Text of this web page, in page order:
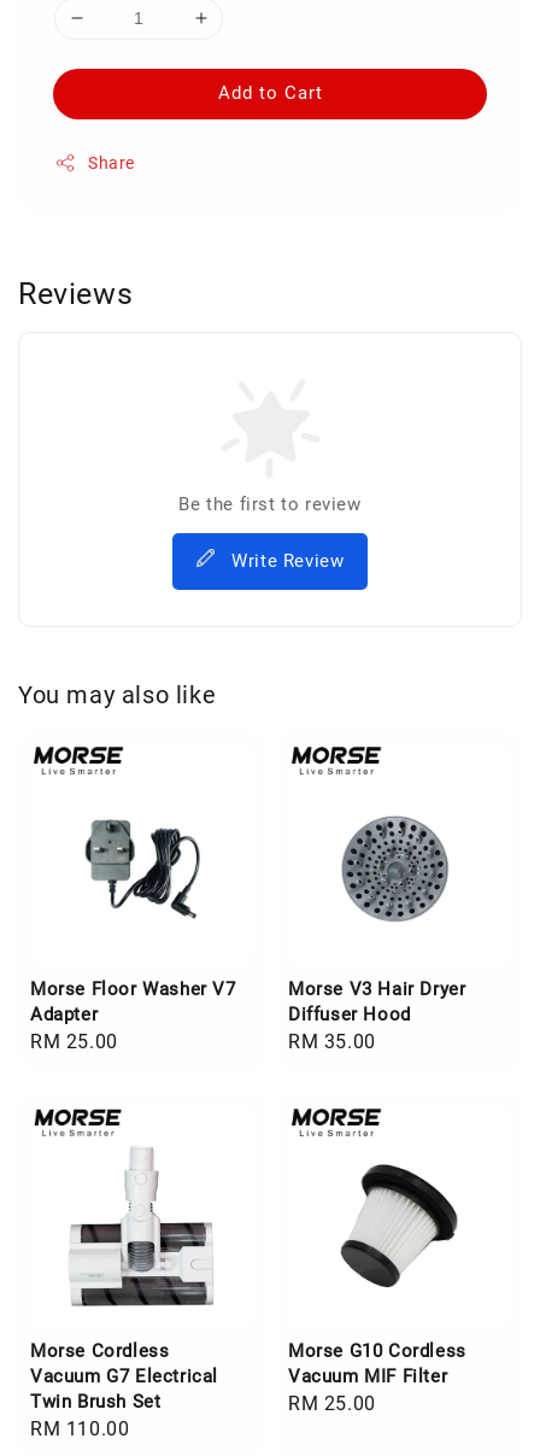
Add to Cart
Share
Reviews
Be the first to review
Write Review
You may also like
Morse Floor Washer V7
Adapter
Regular
RM 25.00
Morse V3 Hair Dryer
Diffuser Hood
Regular
RM 35.00
Morse Cordless
Vacuum G7 Electrical
Twin Brush Set
Regular
RM 110.00
Morse G10 Cordless
Vacuum MIF Filter
Regular
RM 25.00